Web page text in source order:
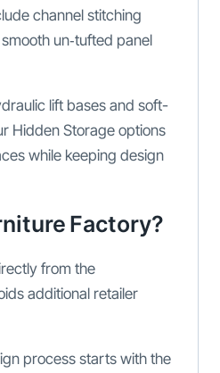
channel stitching
un‑tufted panel
lift bases and soft-
Hidden Storage options
while keeping design
Factory?
from the
additional retailer
process starts with the